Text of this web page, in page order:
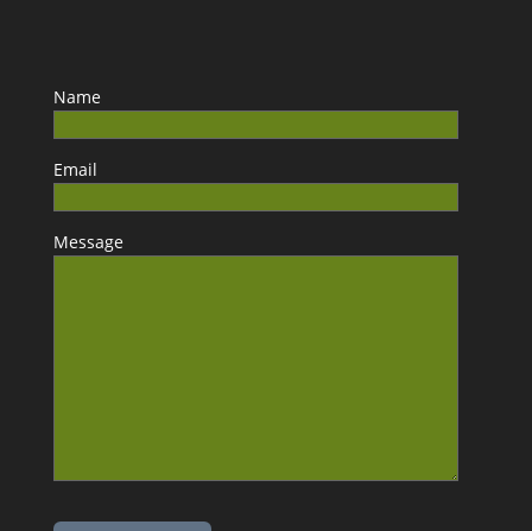
Name
Email
Message
Please leave this field empty.